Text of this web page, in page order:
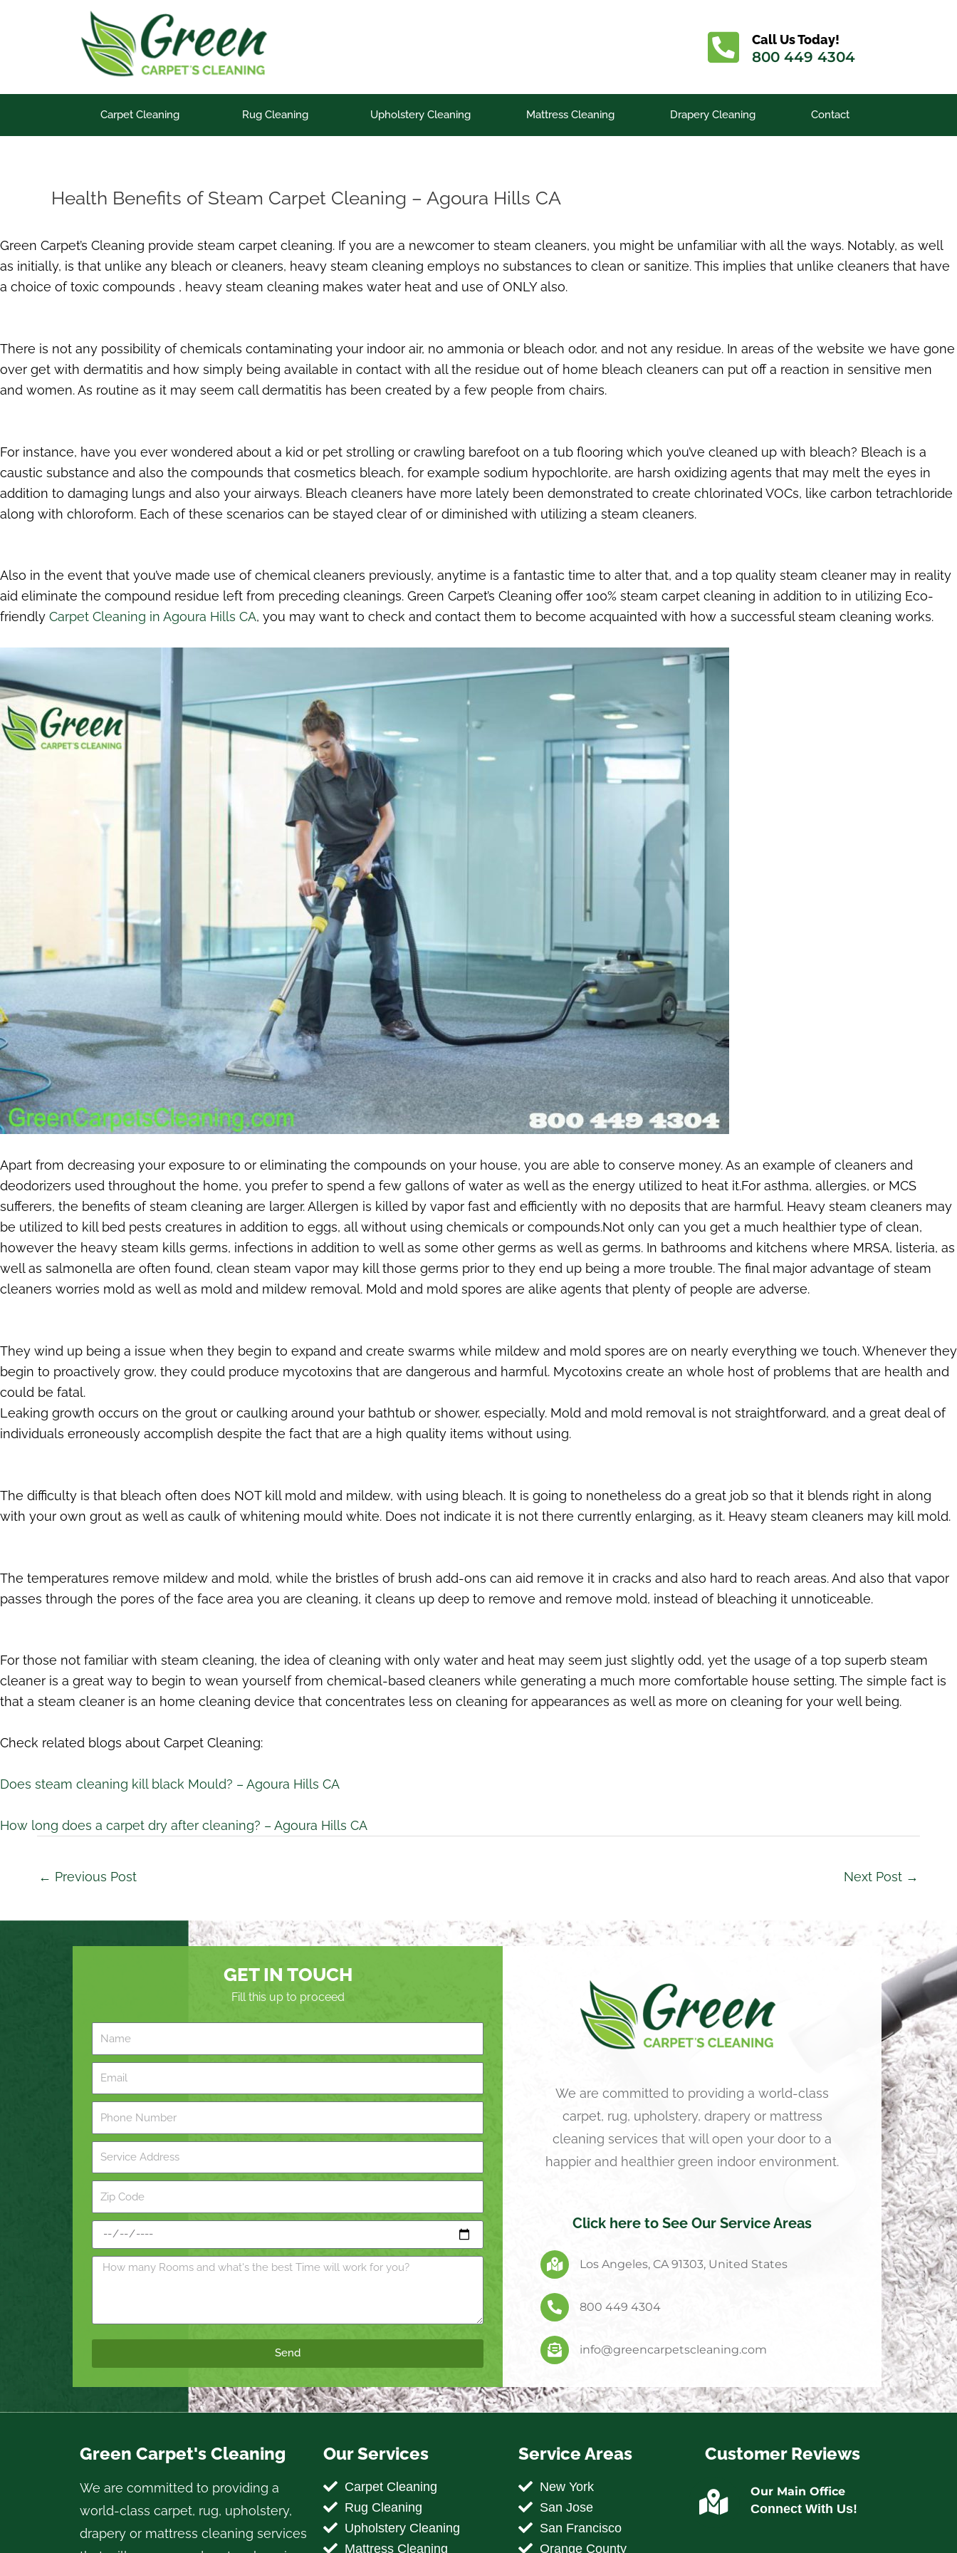
Call Us Today!
800 449 4304
Carpet Cleaning Rug Cleaning Upholstery Cleaning Mattress Cleaning Drapery Cleaning Contact
Health Benefits of Steam Carpet Cleaning – Agoura Hills CA
Green Carpet’s Cleaning provide steam carpet cleaning. If you are a newcomer to steam cleaners, you might be unfamiliar with all the ways. Notably, as well
as initially, is that unlike any bleach or cleaners, heavy steam cleaning employs no substances to clean or sanitize. This implies that unlike cleaners that have
a choice of toxic compounds , heavy steam cleaning makes water heat and use of ONLY also.
There is not any possibility of chemicals contaminating your indoor air, no ammonia or bleach odor, and not any residue. In areas of the website we have gone
over get with dermatitis and how simply being available in contact with all the residue out of home bleach cleaners can put off a reaction in sensitive men
and women. As routine as it may seem call dermatitis has been created by a few people from chairs.
For instance, have you ever wondered about a kid or pet strolling or crawling barefoot on a tub flooring which you’ve cleaned up with bleach? Bleach is a
caustic substance and also the compounds that cosmetics bleach, for example sodium hypochlorite, are harsh oxidizing agents that may melt the eyes in
addition to damaging lungs and also your airways. Bleach cleaners have more lately been demonstrated to create chlorinated VOCs, like carbon tetrachloride
along with chloroform. Each of these scenarios can be stayed clear of or diminished with utilizing a steam cleaners.
Also in the event that you’ve made use of chemical cleaners previously, anytime is a fantastic time to alter that, and a top quality steam cleaner may in reality
aid eliminate the compound residue left from preceding cleanings. Green Carpet’s Cleaning offer 100% steam carpet cleaning in addition to in utilizing Eco-
friendly Carpet Cleaning in Agoura Hills CA, you may want to check and contact them to become acquainted with how a successful steam cleaning works.
Apart from decreasing your exposure to or eliminating the compounds on your house, you are able to conserve money. As an example of cleaners and
deodorizers used throughout the home, you prefer to spend a few gallons of water as well as the energy utilized to heat it.For asthma, allergies, or MCS
sufferers, the benefits of steam cleaning are larger. Allergen is killed by vapor fast and efficiently with no deposits that are harmful. Heavy steam cleaners may
be utilized to kill bed pests creatures in addition to eggs, all without using chemicals or compounds.Not only can you get a much healthier type of clean,
however the heavy steam kills germs, infections in addition to well as some other germs as well as germs. In bathrooms and kitchens where MRSA, listeria, as
well as salmonella are often found, clean steam vapor may kill those germs prior to they end up being a more trouble. The final major advantage of steam
cleaners worries mold as well as mold and mildew removal. Mold and mold spores are alike agents that plenty of people are adverse.
They wind up being a issue when they begin to expand and create swarms while mildew and mold spores are on nearly everything we touch. Whenever they
begin to proactively grow, they could produce mycotoxins that are dangerous and harmful. Mycotoxins create an whole host of problems that are health and
could be fatal.
Leaking growth occurs on the grout or caulking around your bathtub or shower, especially. Mold and mold removal is not straightforward, and a great deal of
individuals erroneously accomplish despite the fact that are a high quality items without using.
The difficulty is that bleach often does NOT kill mold and mildew, with using bleach. It is going to nonetheless do a great job so that it blends right in along
with your own grout as well as caulk of whitening mould white. Does not indicate it is not there currently enlarging, as it. Heavy steam cleaners may kill mold.
The temperatures remove mildew and mold, while the bristles of brush add-ons can aid remove it in cracks and also hard to reach areas. And also that vapor
passes through the pores of the face area you are cleaning, it cleans up deep to remove and remove mold, instead of bleaching it unnoticeable.
For those not familiar with steam cleaning, the idea of cleaning with only water and heat may seem just slightly odd, yet the usage of a top superb steam
cleaner is a great way to begin to wean yourself from chemical-based cleaners while generating a much more comfortable house setting. The simple fact is
that a steam cleaner is an home cleaning device that concentrates less on cleaning for appearances as well as more on cleaning for your well being.
Check related blogs about Carpet Cleaning:
Does steam cleaning kill black Mould? – Agoura Hills CA
How long does a carpet dry after cleaning? – Agoura Hills CA
← Previous Post Next Post →
GET IN TOUCH
Fill this up to proceed
Send
We are committed to providing a world-class
carpet, rug, upholstery, drapery or mattress
cleaning services that will open your door to a
happier and healthier green indoor environment.
Click here to See Our Service Areas
Los Angeles, CA 91303, United States
800 449 4304
info@greencarpetscleaning.com
Green Carpet's Cleaning
We are committed to providing a
world-class carpet, rug, upholstery,
drapery or mattress cleaning services
Our Services
Carpet Cleaning
Rug Cleaning
Upholstery Cleaning
Mattress Cleaning
Service Areas
New York
San Jose
San Francisco
Orange County
Customer Reviews
Our Main Office
Connect With Us!